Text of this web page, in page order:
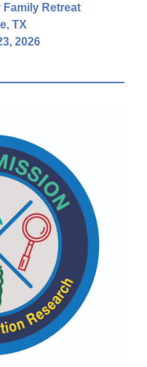
Retreat
TX
2026